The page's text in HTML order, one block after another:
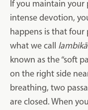
If you maintain
intense devotion,
happens is that four
what we call
known as the “soft
on the right side
breathing, two
are closed. When